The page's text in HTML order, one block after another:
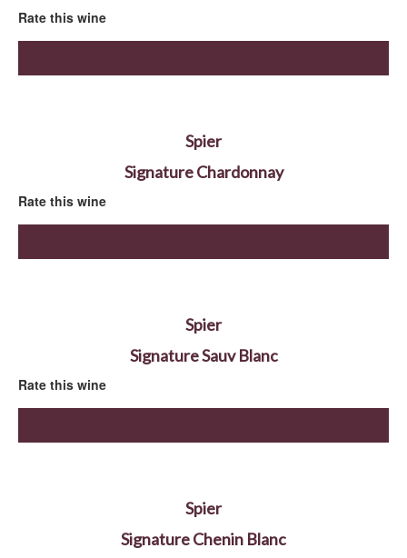
Rate this wine
Spier
Signature Chardonnay
Rate this wine
Spier
Signature Sauv Blanc
Rate this wine
Spier
Signature Chenin Blanc